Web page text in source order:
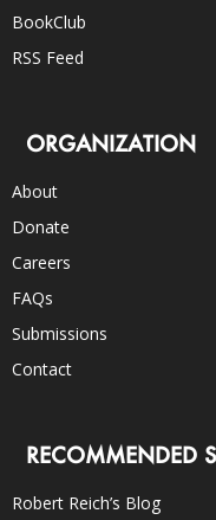
BookClub
RSS Feed
ORGANIZATION
About
Donate
Careers
FAQs
Submissions
Contact
RECOMMENDED
Robert Reich’s Blog